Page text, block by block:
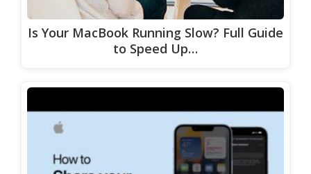
Is Your MacBook Running Slow? Full Guide
to Speed Up…